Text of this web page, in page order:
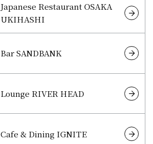
Japanese Restaurant OSAKA
UKIHASHI
Bar SANDBANK
Lounge RIVER HEAD
Cafe & Dining IGNITE